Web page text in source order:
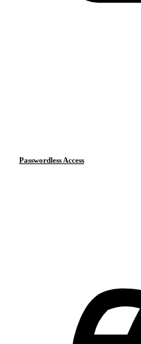
Passwordless Access